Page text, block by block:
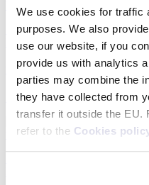
We use cookies for traffic
purposes. We also
use our website, if you
provide us with analytics
parties may combine the
they have collected from
transfer it outside the EU.
refer to the Cookies
Picture Frame Mouldings and
European Manufacturer
Wood Mouldings for Shadow Gap
Detail